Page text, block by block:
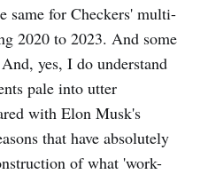
same for Checkers' multi-
2020 to 2023. And some
yes, I do understand
pale into utter
with Elon Musk's
that have absolutely
of what 'work-